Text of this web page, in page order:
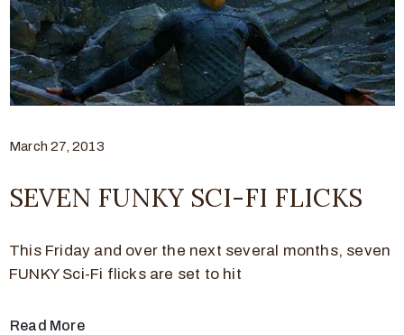
March 27, 2013
SEVEN FUNKY SCI-FI FLICKS
This Friday and over the next several months, seven
FUNKY Sci-Fi flicks are set to hit
Read More